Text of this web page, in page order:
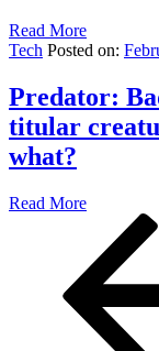
Read More
Tech Posted on:
Predator:
titular
what?
Read More
pagination